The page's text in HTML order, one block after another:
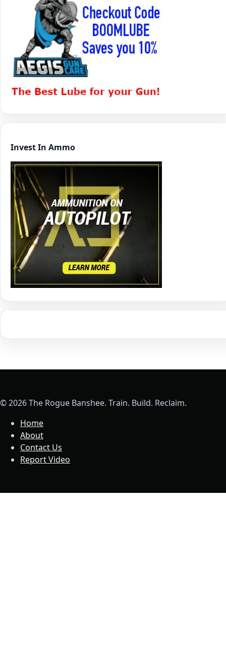
Invest In Ammo
© 2026 The Rogue Banshee. Train. Build. Reclaim.
Home
About
Contact Us
Report Video